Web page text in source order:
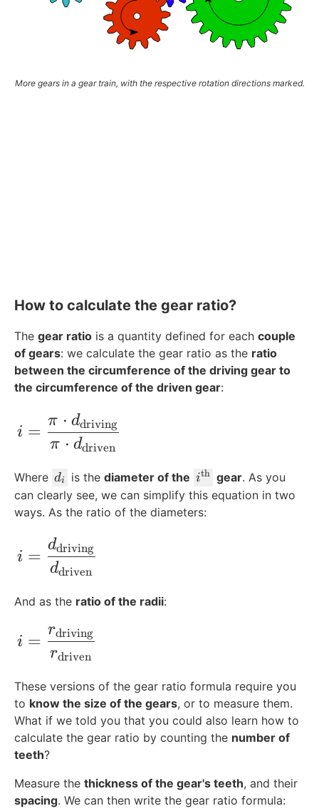
More gears in a gear train, with the respective rotation directions marked.
How to calculate the gear ratio?
The gear ratio is a quantity defined for each couple
of gears: we calculate the gear ratio as the ratio
between the circumference of the driving gear to
the circumference of the driven gear:
i=\frac{\pi\cdot
i =
π ⋅ ddriven
π ⋅ ddriving
Where d
_
i
di is the diameter of the i
^
{
ith gear. As you
can clearly see, we can simplify this equation in two
ways. As the ratio of the diameters:
i =
ddriven
ddriving
And as the ratio of the radii:
i =
rdriven
rdriving
These versions of the gear ratio formula require you
to know the size of the gears, or to measure them.
What if we told you that you could also learn how to
calculate the gear ratio by counting the number of
teeth?
Measure the thickness of the gear's teeth, and their
spacing. We can then write the gear ratio formula: